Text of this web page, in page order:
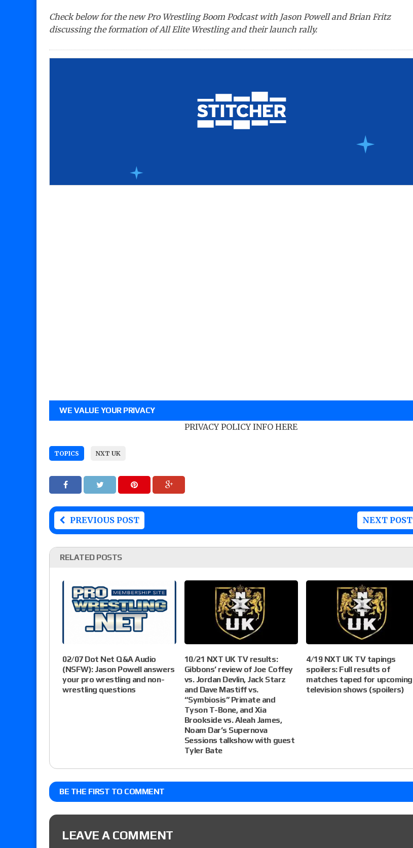
Check below for the new Pro Wrestling Boom Podcast with Jason Powell and Brian Fritz
discussing the formation of All Elite Wrestling and their launch rally.
WE VALUE YOUR PRIVACY
PRIVACY POLICY INFO HERE
TOPICS NXT UK
PREVIOUS POST NEXT POST
RELATED POSTS
02/07 Dot Net Q&A Audio
(NSFW): Jason Powell answers
your pro wrestling and non-
wrestling questions
10/21 NXT UK TV results:
Gibbons’ review of Joe Coffey
vs. Jordan Devlin, Jack Starz
and Dave Mastiff vs.
“Symbiosis” Primate and
Tyson T-Bone, and Xia
Brookside vs. Aleah James,
Noam Dar’s Supernova
Sessions talkshow with guest
Tyler Bate
4/19 NXT UK TV tapings
spoilers: Full results of
matches taped for upcoming
television shows (spoilers)
BE THE FIRST TO COMMENT
LEAVE A COMMENT